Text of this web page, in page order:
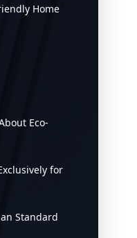
Home
Eco-
for
Standard